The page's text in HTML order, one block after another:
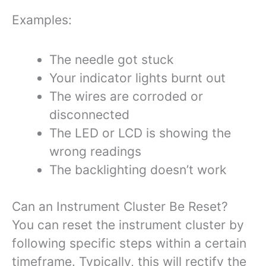
Examples:
The needle got stuck
Your indicator lights burnt out
The wires are corroded or
disconnected
The LED or LCD is showing the
wrong readings
The backlighting doesn’t work
Can an Instrument Cluster Be Reset?
You can reset the instrument cluster by
following specific steps within a certain
timeframe. Typically, this will rectify the